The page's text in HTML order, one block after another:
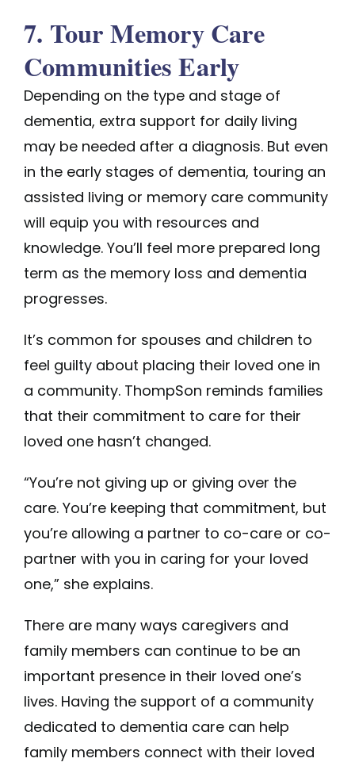
7. Tour Memory Care
Communities Early
Depending on the type and stage of
dementia, extra support for daily living
may be needed after a diagnosis. But even
in the early stages of dementia, touring an
assisted living or memory care community
will equip you with resources and
knowledge. You’ll feel more prepared long
term as the memory loss and dementia
progresses.
It’s common for spouses and children to
feel guilty about placing their loved one in
a community. ThompSon reminds families
that their commitment to care for their
loved one hasn’t changed.
“You’re not giving up or giving over the
care. You’re keeping that commitment, but
you’re allowing a partner to co-care or co-
partner with you in caring for your loved
one,” she explains.
There are many ways caregivers and
family members can continue to be an
important presence in their loved one’s
lives. Having the support of a community
dedicated to dementia care can help
family members connect with their loved